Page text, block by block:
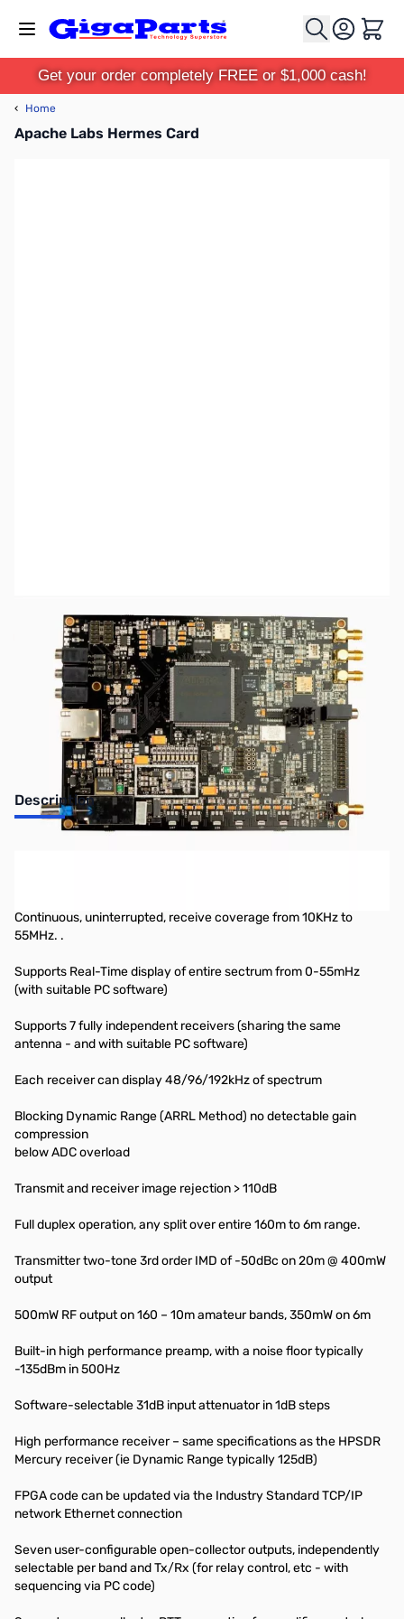
Cart
Get your order completely FREE or $1,000 cash!
‹ Home
Apache Labs Hermes Card
This item has been discontinued by the
manufacturer.
Description
Continuous, uninterrupted, receive coverage from 10KHz to
55MHz. .
Supports Real-Time display of entire sectrum from 0-55mHz
(with suitable PC software)
Supports 7 fully independent receivers (sharing the same
antenna - and with suitable PC software)
Each receiver can display 48/96/192kHz of spectrum
Blocking Dynamic Range (ARRL Method) no detectable gain
compression
below ADC overload
Transmit and receiver image rejection > 110dB
Full duplex operation, any split over entire 160m to 6m range.
Transmitter two-tone 3rd order IMD of -50dBc on 20m @ 400mW
output
500mW RF output on 160 – 10m amateur bands, 350mW on 6m
Built-in high performance preamp, with a noise floor typically
-135dBm in 500Hz
Software-selectable 31dB input attenuator in 1dB steps
High performance receiver – same specifications as the HPSDR
Mercury receiver (ie Dynamic Range typically 125dB)
FPGA code can be updated via the Industry Standard TCP/IP
network Ethernet connection
Seven user-configurable open-collector outputs, independently
selectable per band and Tx/Rx (for relay control, etc - with
sequencing via PC code)